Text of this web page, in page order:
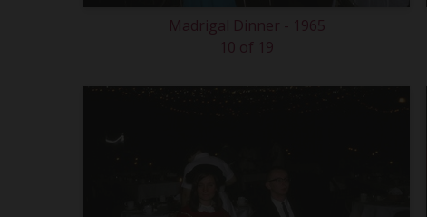
Madrigal Dinner - 1965
10 of 19